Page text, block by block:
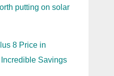
putting on solar
8 Price in
Savings